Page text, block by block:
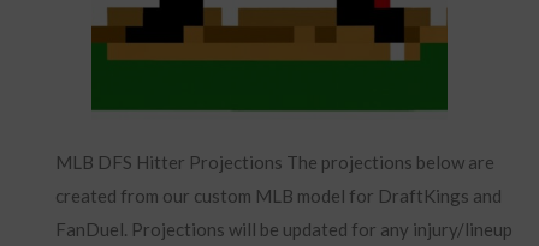
MLB DFS Hitter Projections The projections below are
created from our custom MLB model for DraftKings and
FanDuel. Projections will be updated for any injury/lineup